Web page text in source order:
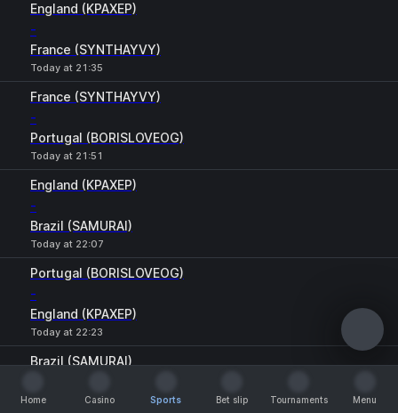
England (KPAXEP)
-
France (SYNTHAYVY)
Today at 21:35
France (SYNTHAYVY)
-
Portugal (BORISLOVEOG)
Today at 21:51
England (KPAXEP)
-
Brazil (SAMURAI)
Today at 22:07
Portugal (BORISLOVEOG)
-
England (KPAXEP)
Today at 22:23
Brazil (SAMURAI)
France (SYNTHAYVY)
Home
Casino
Sports
Bet slip
Tournaments
Menu